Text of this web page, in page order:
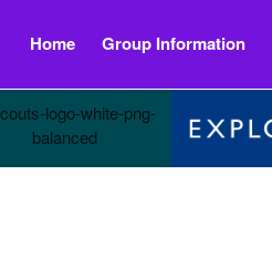
Home Group Information